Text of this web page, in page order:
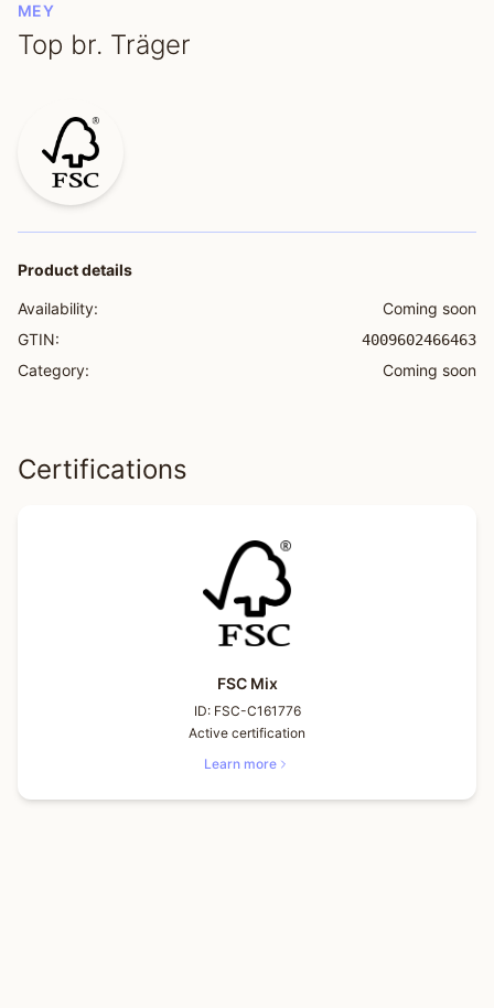
MEY
Top br. Träger
Product details
Availability:
Coming soon
GTIN:
4009602466463
Category: Coming soon
Certifications
FSC Mix
ID: FSC-C161776
Active certification
Learn more